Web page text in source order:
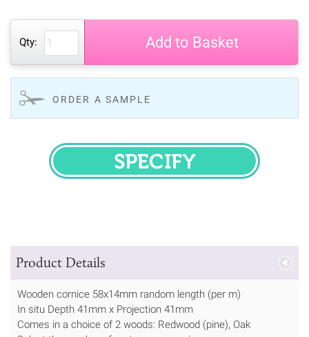
Qty: Add to Basket
ORDER A SAMPLE
SPECIFY
Product Details
Wooden cornice 58x14mm random length (per m)
In situ Depth 41mm x Projection 41mm
Comes in a choice of 2 woods: Redwood (pine), Oak